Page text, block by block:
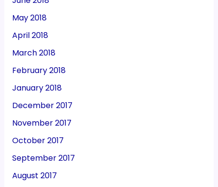
May 2018
April 2018
March 2018
February 2018
January 2018
December 2017
November 2017
October 2017
September 2017
August 2017